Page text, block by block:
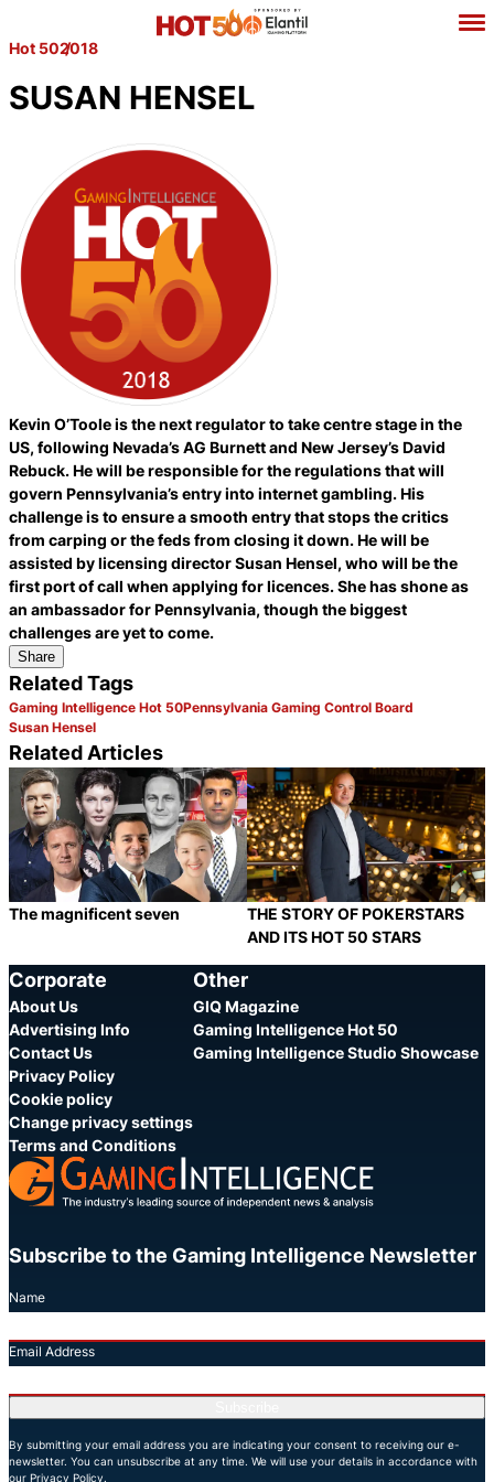
Hot 502018
SUSAN HENSEL
Kevin O’Toole is the next regulator to take centre stage in the
US, following Nevada’s AG Burnett and New Jersey’s David
Rebuck. He will be responsible for the regulations that will
govern Pennsylvania’s entry into internet gambling. His
challenge is to ensure a smooth entry that stops the critics
from carping or the feds from closing it down. He will be
assisted by licensing director Susan Hensel, who will be the
first port of call when applying for licences. She has shone as
an ambassador for Pennsylvania, though the biggest
challenges are yet to come.
Share
Related Tags
Gaming Intelligence Hot 50Pennsylvania Gaming Control Board
Susan Hensel
Related Articles
The magnificent seven
THE STORY OF POKERSTARS
AND ITS HOT 50 STARS
Corporate
About Us
Advertising Info
Contact Us
Privacy Policy
Cookie policy
Change privacy settings
Terms and Conditions
Other
GIQ Magazine
Gaming Intelligence Hot 50
Gaming Intelligence Studio Showcase
Subscribe to the Gaming Intelligence Newsletter
Name
Email Address
By submitting your email address you are indicating your consent to receiving our e-
newsletter. You can unsubscribe at any time. We will use your details in accordance with
our Privacy Policy.